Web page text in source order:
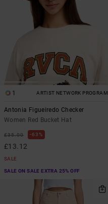
1 ARTIST NETWORK PROGRAM
Antonia Figueiredo Checker
Women Red Bucket Hat
£35.00 63%
£13.12
SALE
SALE ON SALE EXTRA 25% OFF